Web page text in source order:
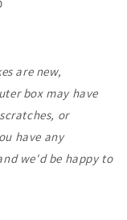
are new,
box may have
or
have any
we'd be happy to